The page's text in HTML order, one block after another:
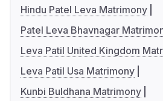
Hindu Patel Leva Matrimony
Patel Leva Bhavnagar
Leva Patil United Kingdom
Leva Patil Usa Matrimony
Kunbi Buldhana Matrimony